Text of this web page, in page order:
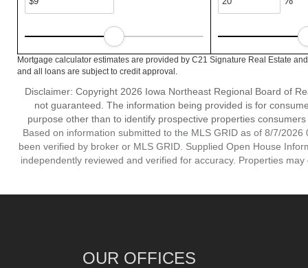
Mortgage calculator estimates are provided by C21 Signature Real Estate
and all loans are subject to credit approval.
Disclaimer: Copyright 2026 Iowa Northeast Regional Board of
not guaranteed. The information being provided is for
purpose other than to identify prospective properties
Based on information submitted to the MLS GRID as of 8/7/
been verified by broker or MLS GRID. Supplied Open House
independently reviewed and verified for accuracy. Properties
OUR OFFICES